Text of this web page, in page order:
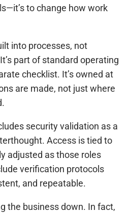
to change how work
into processes, not
part of standard operating
checklist. It’s owned at
are made, not just where
security validation as a
Access is tied to
adjusted as those roles
verification protocols
and repeatable.
the business down. In fact,